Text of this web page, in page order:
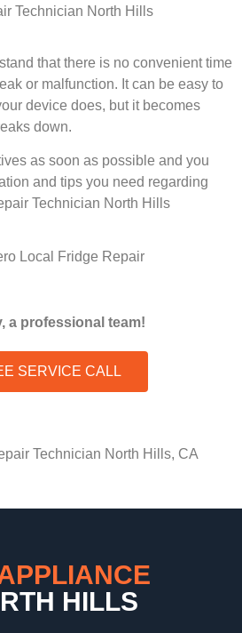
that there is no convenient time
or malfunction. It can be easy to
device does, but it becomes
down.
as soon as possible and you
and tips you need regarding
Technician North Hills
a professional team!
SERVICE CALL
Technician North Hills, CA
HILLS